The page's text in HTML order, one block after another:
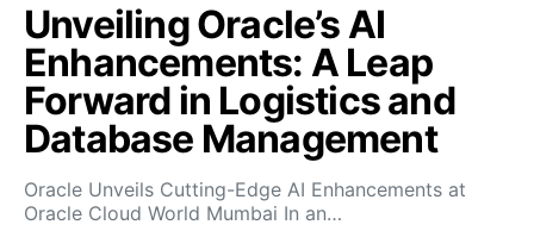
Unveiling Oracle’s AI
Enhancements: A Leap
Forward in Logistics and
Database Management
Oracle Unveils Cutting-Edge AI Enhancements at
Oracle Cloud World Mumbai In an…